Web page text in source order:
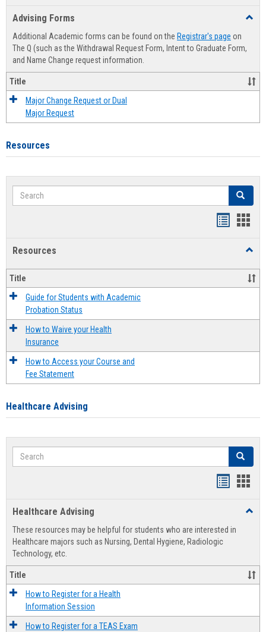
Advising Forms
Additional Academic forms can be found on the Registrar's page on
The Q (such as the Withdrawal Request Form, Intent to Graduate Form,
and Name Change request information.
Title
Major Change Request or Dual
Major Request
Resources
Search Search
Resources
Title
Guide for Students with Academic
Probation Status
How to Waive your Health
Insurance
How to Access your Course and
Fee Statement
Healthcare Advising
Search Search
view
Healthcare Advising
These resources may be helpful for students who are interested in
Healthcare majors such as Nursing, Dental Hygiene, Radiologic
Technology, etc.
Title
How to Register for a Health
Information Session
How to Register for a TEAS Exam